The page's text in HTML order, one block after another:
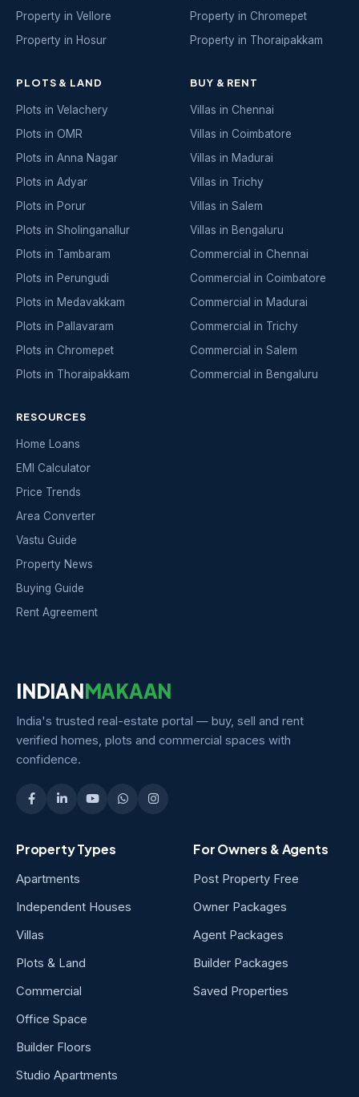
Property in Vellore
Property in Hosur
Property in Chromepet
Property in Thoraipakkam
PLOTS & LAND
Plots in Velachery
Plots in OMR
Plots in Anna Nagar
Plots in Adyar
Plots in Porur
Plots in Sholinganallur
Plots in Tambaram
Plots in Perungudi
Plots in Medavakkam
Plots in Pallavaram
Plots in Chromepet
Plots in Thoraipakkam
BUY & RENT
Villas in Chennai
Villas in Coimbatore
Villas in Madurai
Villas in Trichy
Villas in Salem
Villas in Bengaluru
Commercial in Chennai
Commercial in Coimbatore
Commercial in Madurai
Commercial in Trichy
Commercial in Salem
Commercial in Bengaluru
RESOURCES
Home Loans
EMI Calculator
Price Trends
Area Converter
Vastu Guide
Property News
Buying Guide
Rent Agreement
INDIANMAKAAN
India's trusted real-estate portal — buy, sell and rent
verified homes, plots and commercial spaces with
confidence.
Property Types
Apartments
Independent Houses
Villas
Plots & Land
Commercial
Office Space
Builder Floors
Studio Apartments
For Owners & Agents
Post Property Free
Owner Packages
Agent Packages
Builder Packages
Saved Properties